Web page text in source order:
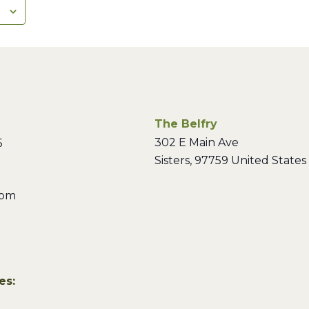
The Belfry
302 E Main Ave
Sisters, 97759 United States